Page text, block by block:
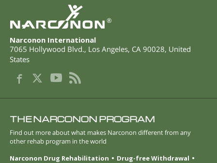
®
Narconon International
7065 Hollywood Blvd., Los Angeles, CA 90028, United
States
THE NARCONON PROGRAM
Find out more about what makes Narconon different from any
other rehab program in the world
Narconon Drug Rehabilitation
Drug-free Withdrawal